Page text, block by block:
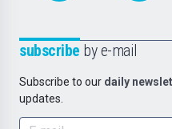
subscribe by e-mail
Subscribe to our daily
updates.